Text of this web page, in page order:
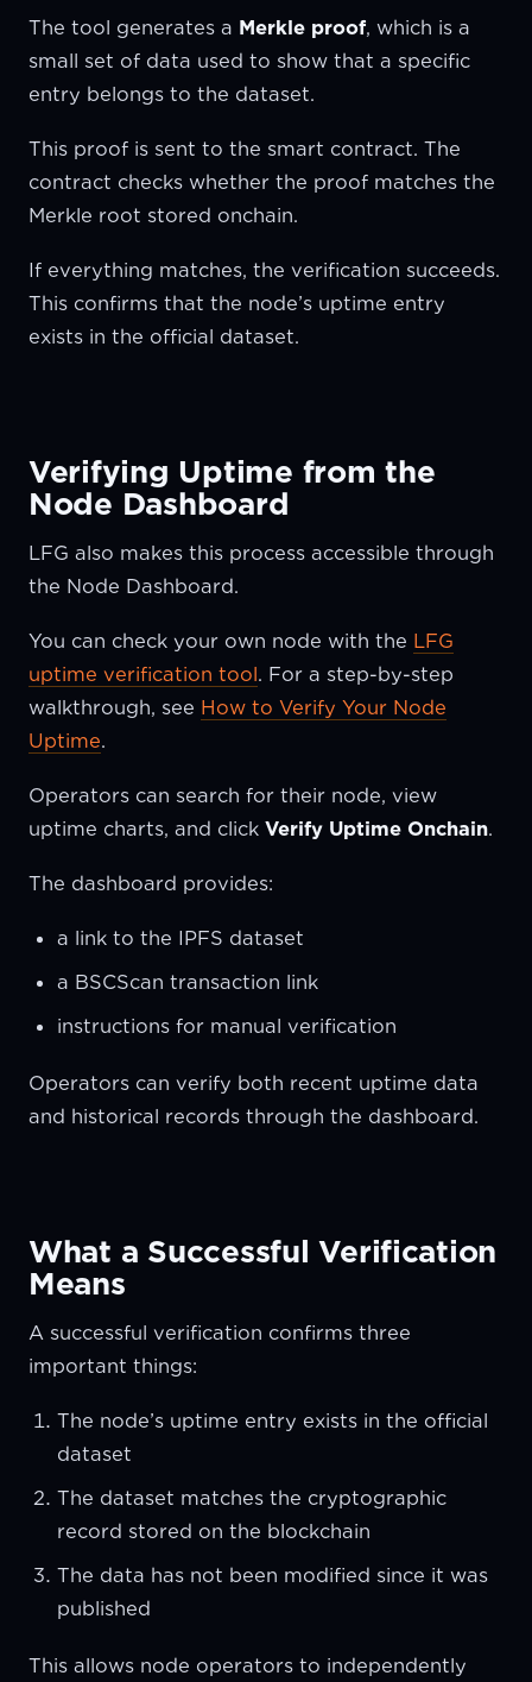
The tool generates a Merkle proof, which is a
small set of data used to show that a specific
entry belongs to the dataset.
This proof is sent to the smart contract. The
contract checks whether the proof matches the
Merkle root stored onchain.
If everything matches, the verification succeeds.
This confirms that the node’s uptime entry
exists in the official dataset.
Verifying Uptime from the
Node Dashboard
LFG also makes this process accessible through
the Node Dashboard.
You can check your own node with the LFG
uptime verification tool. For a step-by-step
walkthrough, see How to Verify Your Node
Uptime.
Operators can search for their node, view
uptime charts, and click Verify Uptime Onchain.
The dashboard provides:
a link to the IPFS dataset
a BSCScan transaction link
instructions for manual verification
Operators can verify both recent uptime data
and historical records through the dashboard.
What a Successful Verification
Means
A successful verification confirms three
important things:
The node’s uptime entry exists in the official
dataset
The dataset matches the cryptographic
record stored on the blockchain
The data has not been modified since it was
published
This allows node operators to independently